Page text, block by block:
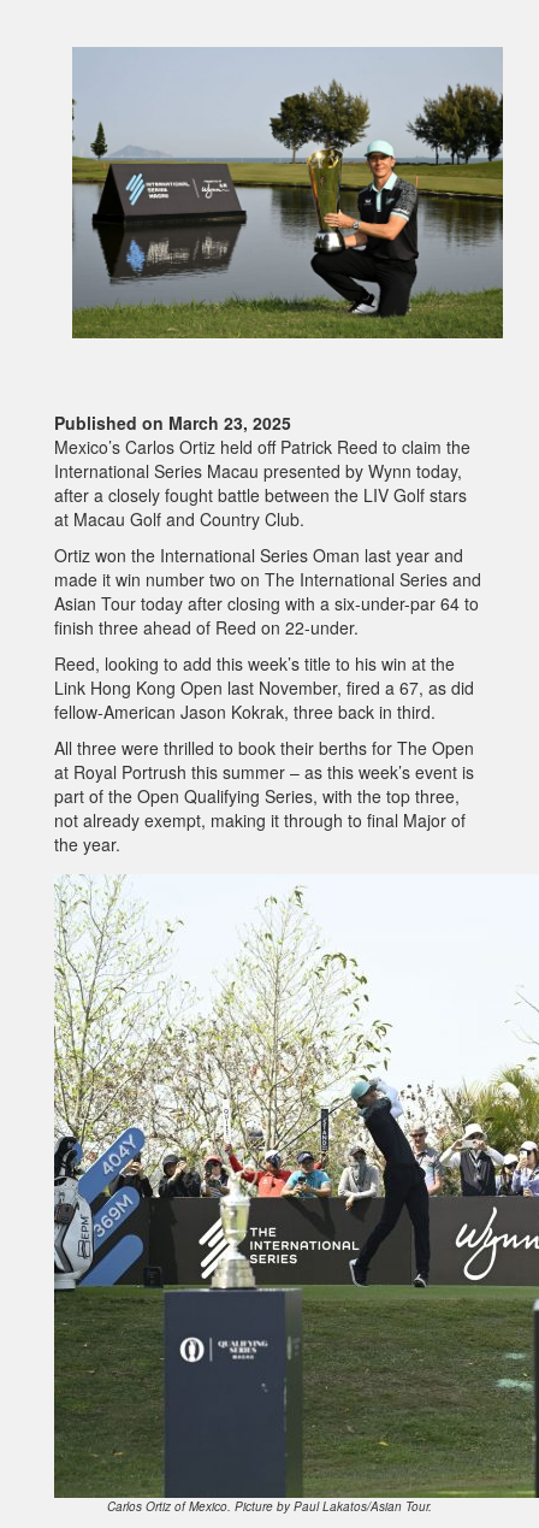
Published on March 23, 2025
Mexico’s Carlos Ortiz held off Patrick Reed to claim the
International Series Macau presented by Wynn today,
after a closely fought battle between the LIV Golf stars
at Macau Golf and Country Club.
Ortiz won the International Series Oman last year and
made it win number two on The International Series and
Asian Tour today after closing with a six-under-par 64 to
finish three ahead of Reed on 22-under.
Reed, looking to add this week’s title to his win at the
Link Hong Kong Open last November, fired a 67, as did
fellow-American Jason Kokrak, three back in third.
All three were thrilled to book their berths for The Open
at Royal Portrush this summer – as this week’s event is
part of the Open Qualifying Series, with the top three,
not already exempt, making it through to final Major of
the year.
Carlos Ortiz of Mexico. Picture by Paul Lakatos/Asian Tour.